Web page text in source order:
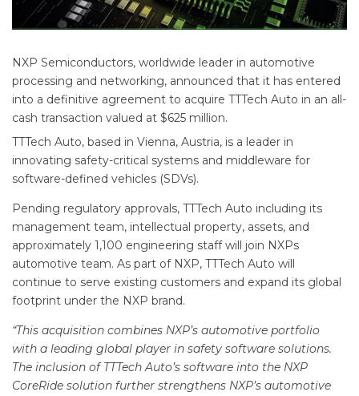
NXP Semiconductors, worldwide leader in automotive
processing and networking, announced that it has entered
into a definitive agreement to acquire TTTech Auto in an all-
cash transaction valued at $625 million.
TTTech Auto, based in Vienna, Austria, is a leader in
innovating safety-critical systems and middleware for
software-defined vehicles (SDVs).
Pending regulatory approvals, TTTech Auto including its
management team, intellectual property, assets, and
approximately 1,100 engineering staff will join NXPs
automotive team. As part of NXP, TTTech Auto will
continue to serve existing customers and expand its global
footprint under the NXP brand.
“This acquisition combines NXP’s automotive portfolio
with a leading global player in safety software solutions.
The inclusion of TTTech Auto’s software into the NXP
CoreRide solution further strengthens NXP’s automotive